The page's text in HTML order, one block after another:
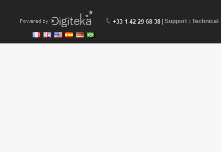
| Support : Technical